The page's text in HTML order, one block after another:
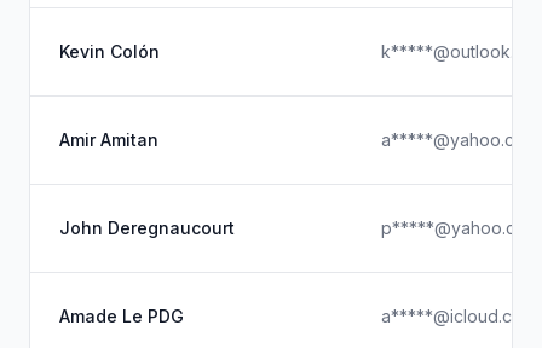
Kevin Colón
Amir Amitan a*****@yahoo.com
John Deregnaucourt
Amade Le PDG a*****@icloud.com